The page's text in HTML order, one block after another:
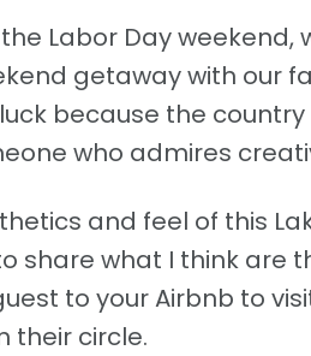
Labor Day
getaway with our
because the
who admires
and feel of this
share what I think are
to your Airbnb to
their circle.